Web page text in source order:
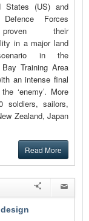
States (US) and
Defence Forces
their
in a major land
in the
Training Area
an intense final
‘enemy’. More
soldiers, sailors,
Zealand, Japan
Read More